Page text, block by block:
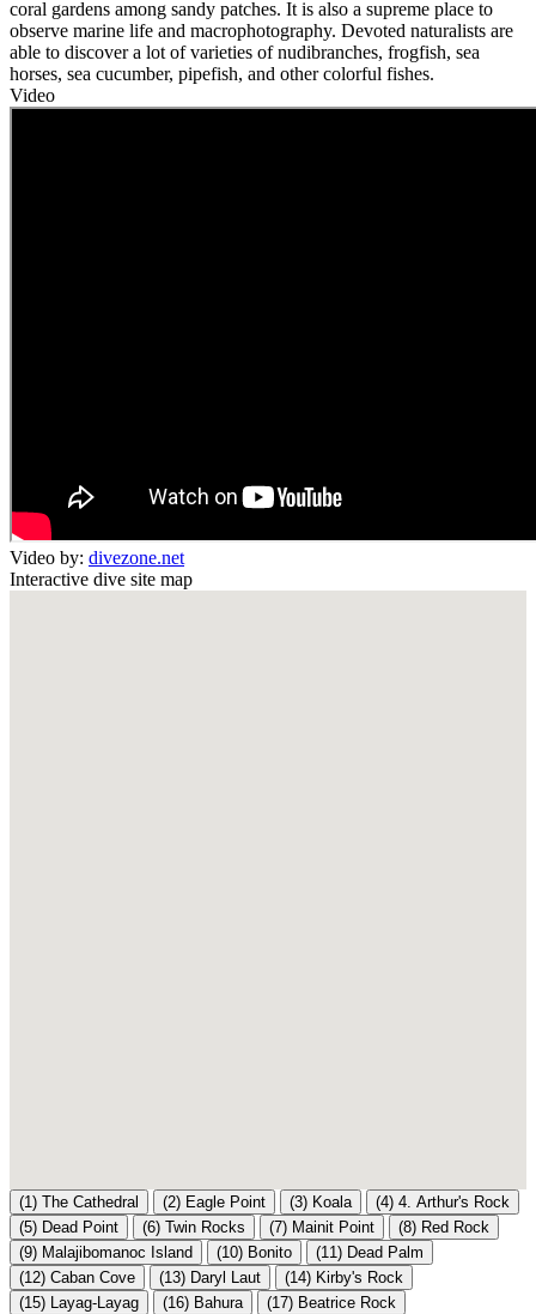
coral gardens among sandy patches. It is also a supreme place to
observe marine life and macrophotography. Devoted naturalists are
able to discover a lot of varieties of nudibranches, frogfish, sea
horses, sea cucumber, pipefish, and other colorful fishes.
Video
Video by: divezone.net
Interactive dive site map
(1) The Cathedral (2) Eagle Point (3) Koala (4) 4. Arthur's Rock
(5) Dead Point (6) Twin Rocks (7) Mainit Point (8) Red Rock
(9) Malajibomanoc Island (10) Bonito (11) Dead Palm
(12) Caban Cove (13) Daryl Laut (14) Kirby's Rock
(15) Layag-Layag (16) Bahura (17) Beatrice Rock